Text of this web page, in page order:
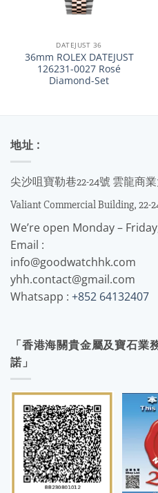
DATEJUST 36
36mm ROLEX DATEJUST
126231-0027 Rosé
Diamond-Set
地址 :
尖沙咀寶勒巷22-24號 雲龍商
Valiant Commercial Building, 22-
We’re open Monday –
Email :
info@goodwatchhk.com
yhh.contact@gmail.com
Whatsapp : +852 64132407
「香港海關貴金屬及寶石業
諾」